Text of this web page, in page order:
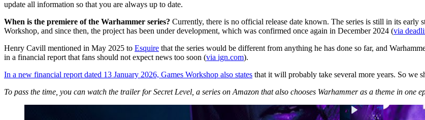
update all information so that you are always up to date.
When is the premiere of the Warhammer series? Currently, there is no official release date known. The series is still in its early
Workshop, and since then, the project has been under development, which was confirmed once again in December 2024 (via
Henry Cavill mentioned in May 2025 to Esquire that the series would be different from anything he has done so far, and
in a financial report that fans should not expect news too soon (via ign.com).
In a new financial report dated 13 January 2026, Games Workshop also states that it will probably take several more years. So we
To pass the time, you can watch the trailer for Secret Level, a series on Amazon that also chooses Warhammer as a theme in one